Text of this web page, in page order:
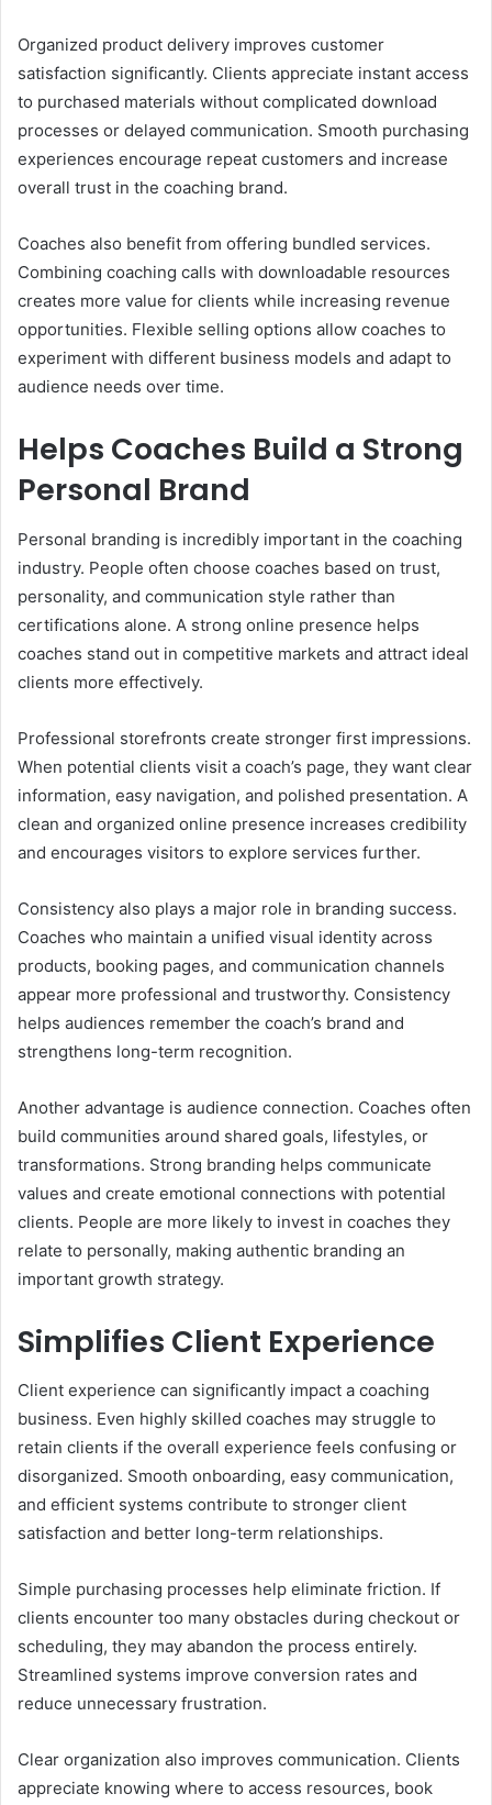
Organized product delivery improves customer
satisfaction significantly. Clients appreciate instant access
to purchased materials without complicated download
processes or delayed communication. Smooth purchasing
experiences encourage repeat customers and increase
overall trust in the coaching brand.
Coaches also benefit from offering bundled services.
Combining coaching calls with downloadable resources
creates more value for clients while increasing revenue
opportunities. Flexible selling options allow coaches to
experiment with different business models and adapt to
audience needs over time.
Helps Coaches Build a Strong
Personal Brand
Personal branding is incredibly important in the coaching
industry. People often choose coaches based on trust,
personality, and communication style rather than
certifications alone. A strong online presence helps
coaches stand out in competitive markets and attract ideal
clients more effectively.
Professional storefronts create stronger first impressions.
When potential clients visit a coach’s page, they want clear
information, easy navigation, and polished presentation. A
clean and organized online presence increases credibility
and encourages visitors to explore services further.
Consistency also plays a major role in branding success.
Coaches who maintain a unified visual identity across
products, booking pages, and communication channels
appear more professional and trustworthy. Consistency
helps audiences remember the coach’s brand and
strengthens long-term recognition.
Another advantage is audience connection. Coaches often
build communities around shared goals, lifestyles, or
transformations. Strong branding helps communicate
values and create emotional connections with potential
clients. People are more likely to invest in coaches they
relate to personally, making authentic branding an
important growth strategy.
Simplifies Client Experience
Client experience can significantly impact a coaching
business. Even highly skilled coaches may struggle to
retain clients if the overall experience feels confusing or
disorganized. Smooth onboarding, easy communication,
and efficient systems contribute to stronger client
satisfaction and better long-term relationships.
Simple purchasing processes help eliminate friction. If
clients encounter too many obstacles during checkout or
scheduling, they may abandon the process entirely.
Streamlined systems improve conversion rates and
reduce unnecessary frustration.
Clear organization also improves communication. Clients
appreciate knowing where to access resources, book